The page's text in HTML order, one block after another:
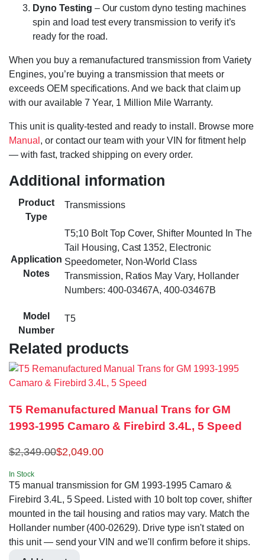
Dyno Testing – Our custom dyno testing machines
spin and load test every transmission to verify it’s
ready for the road.
When you buy a remanufactured transmission from Variety
Engines, you’re buying a transmission that meets or
exceeds OEM specifications. And we back that claim up
with our available 7 Year, 1 Million Mile Warranty.
This unit is quality-tested and ready to install. Browse more
Manual , or contact our team with your VIN for fitment help
— with fast, tracked shipping on every order.
Additional information
Product
Type
Transmissions
Application
Notes
T5;10 Bolt Top Cover, Shifter Mounted In The
Tail Housing, Cast 1352, Electronic
Speedometer, Non-World Class
Transmission, Ratios May Vary, Hollander
Numbers: 400-03467A, 400-03467B
Model
Number
T5
Related products
T5 Remanufactured Manual Trans for GM
1993-1995 Camaro & Firebird 3.4L, 5 Speed
$2,349.00$2,049.00
In Stock
T5 manual transmission for GM 1993-1995 Camaro &
Firebird 3.4L, 5 Speed. Listed with 10 bolt top cover, shifter
mounted in the tail housing and ratios may vary. Match the
Hollander number (400-02629). Drive type isn't stated on
this unit — send your VIN and we'll confirm before it ships.